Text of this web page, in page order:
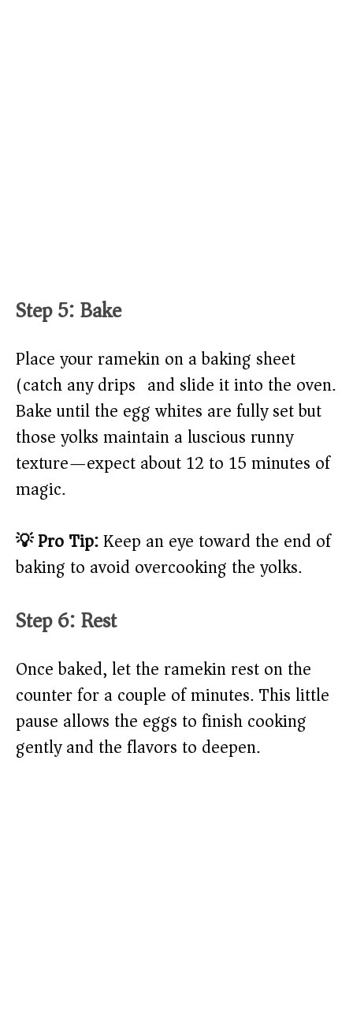
Step 5: Bake
Place your ramekin on a baking sheet
(catch any drips) and slide it into the oven.
Bake until the egg whites are fully set but
those yolks maintain a luscious runny
texture—expect about 12 to 15 minutes of
magic.
💡 Pro Tip:Keep an eye toward the end of
baking to avoid overcooking the yolks.
Step 6: Rest
Once baked, let the ramekin rest on the
counter for a couple of minutes. This little
pause allows the eggs to finish cooking
gently and the flavors to deepen.